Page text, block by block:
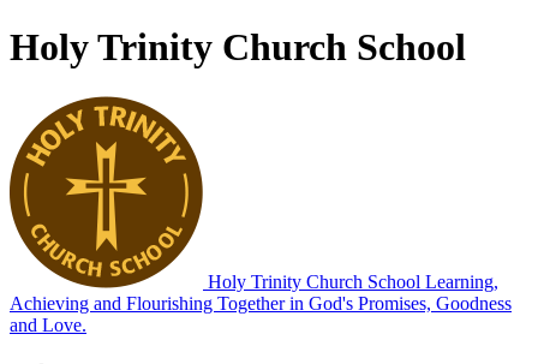
Holy Trinity Church School
Holy Trinity Church School Learning,
Achieving and Flourishing Together in God's Promises, Goodness
and Love.